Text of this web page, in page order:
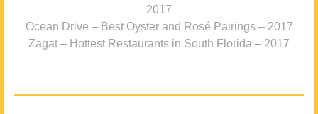
2017
Ocean Drive – Best Oyster and Rosé Pairings – 2017
Zagat – Hottest Restaurants in South Florida – 2017